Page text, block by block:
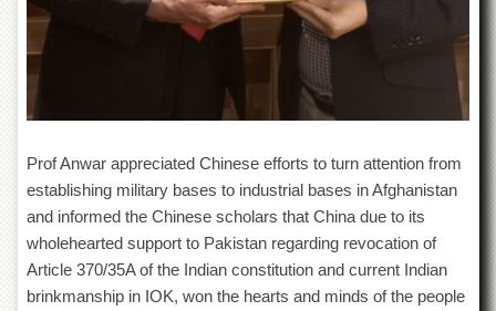
Research
Journals
Centralized
Laboratory
Materials
Research
Laboratory
Colleges
Prof Anwar appreciated Chinese efforts to turn attention from
establishing military bases to industrial bases in Afghanistan
and informed the Chinese scholars that China due to its
wholehearted support to Pakistan regarding revocation of
Article 370/35A of the Indian constitution and current Indian
brinkmanship in IOK, won the hearts and minds of the people